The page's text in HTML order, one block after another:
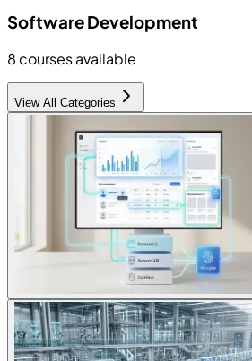
Software Development
8 courses available
View All Categories